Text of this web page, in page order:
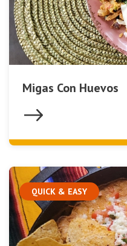
Migas Con Huevos
QUICK & EASY